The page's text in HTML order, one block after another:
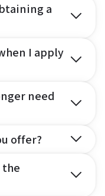
a
I apply
need
offer?
the